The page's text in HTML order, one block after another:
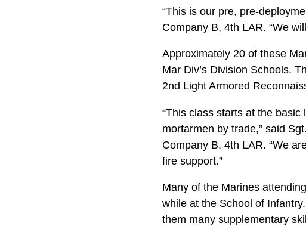
“This is our pre, pre-
Company B, 4th LAR. “We
Approximately 20 of these
Mar Div’s Division Schools.
2nd Light Armored
“This class starts at the
mortarmen by trade,” said
Company B, 4th LAR. “We
fire support.”
Many of the Marines
while at the School of
them many supplementary